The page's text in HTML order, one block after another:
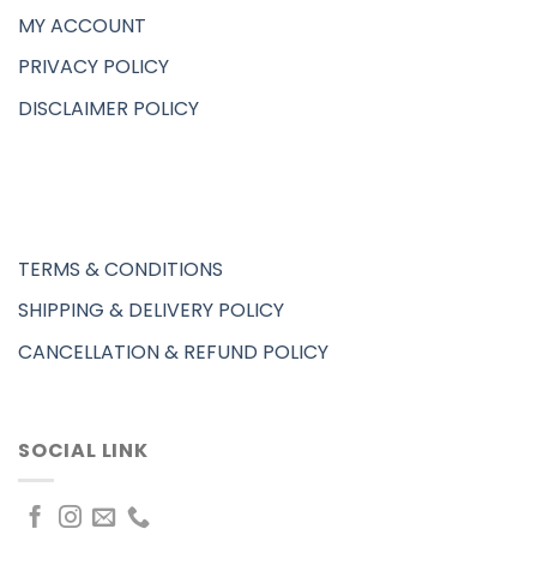
MY ACCOUNT
PRIVACY POLICY
DISCLAIMER POLICY
TERMS & CONDITIONS
SHIPPING & DELIVERY POLICY
CANCELLATION & REFUND POLICY
SOCIAL LINK